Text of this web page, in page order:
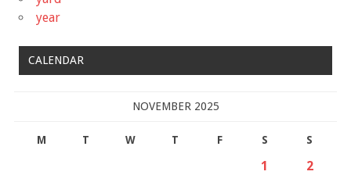
year
CALENDAR
NOVEMBER 2025
M T W T F S S
1
2